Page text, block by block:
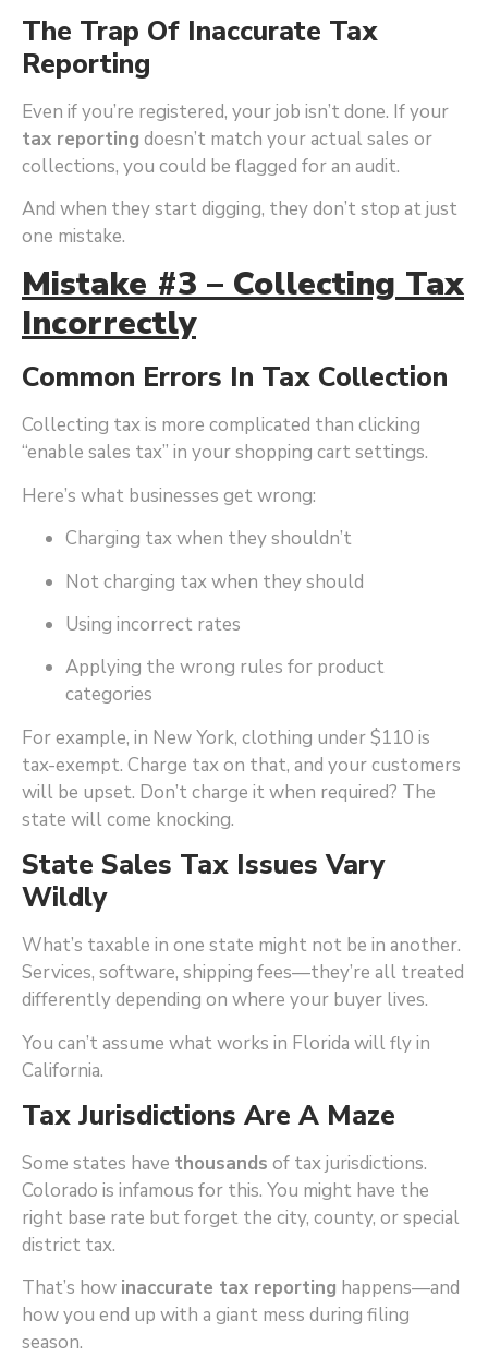
The Trap Of Inaccurate Tax
Reporting
Even if you’re registered, your job isn’t done. If your
tax reporting doesn’t match your actual sales or
collections, you could be flagged for an audit.
And when they start digging, they don’t stop at just
one mistake.
Mistake #3 – Collecting Tax
Incorrectly
Common Errors In Tax Collection
Collecting tax is more complicated than clicking
“enable sales tax” in your shopping cart settings.
Here’s what businesses get wrong:
Charging tax when they shouldn’t
Not charging tax when they should
Using incorrect rates
Applying the wrong rules for product
categories
For example, in New York, clothing under $110 is
tax-exempt. Charge tax on that, and your customers
will be upset. Don’t charge it when required? The
state will come knocking.
State Sales Tax Issues Vary
Wildly
What’s taxable in one state might not be in another.
Services, software, shipping fees—they’re all treated
differently depending on where your buyer lives.
You can’t assume what works in Florida will fly in
California.
Tax Jurisdictions Are A Maze
Some states have thousands of tax jurisdictions.
Colorado is infamous for this. You might have the
right base rate but forget the city, county, or special
district tax.
That’s how inaccurate tax reporting happens—and
how you end up with a giant mess during filing
season.